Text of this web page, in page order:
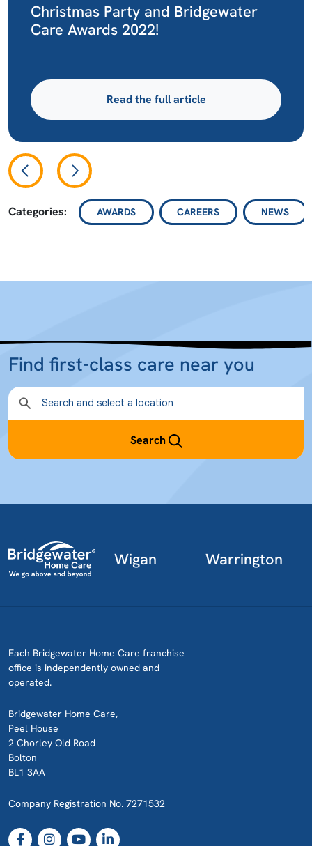
Christmas Party and Bridgewater
Care Awards 2022!
Read the full article
Categories: AWARDS CAREERS NEWS
Find first-class care near you
Search
Wigan Warrington
Each Bridgewater Home Care franchise
office is independently owned and
operated.
Bridgewater Home Care,
Peel House
2 Chorley Old Road
Bolton
BL1 3AA
Company Registration No. 7271532